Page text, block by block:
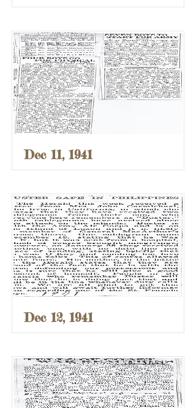
Dec 11, 1941
Dec 12, 1941